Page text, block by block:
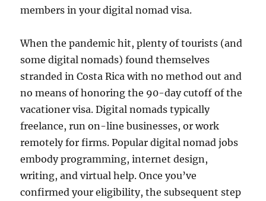
members in your digital nomad visa.
When the pandemic hit, plenty of tourists (and
some digital nomads) found themselves
stranded in Costa Rica with no method out and
no means of honoring the 90-day cutoff of the
vacationer visa. Digital nomads typically
freelance, run on-line businesses, or work
remotely for firms. Popular digital nomad jobs
embody programming, internet design,
writing, and virtual help. Once you’ve
confirmed your eligibility, the subsequent step